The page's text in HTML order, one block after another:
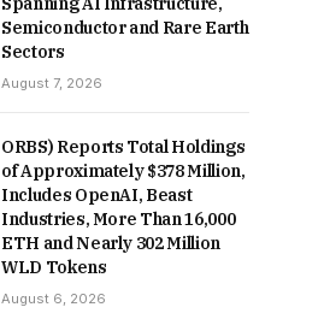
Semiconductor and Rare Earth
Sectors
August 7, 2026
ORBS) Reports Total Holdings
of Approximately $378 Million,
Includes OpenAI, Beast
Industries, More Than 16,000
ETH and Nearly 302 Million
WLD Tokens
August 6, 2026